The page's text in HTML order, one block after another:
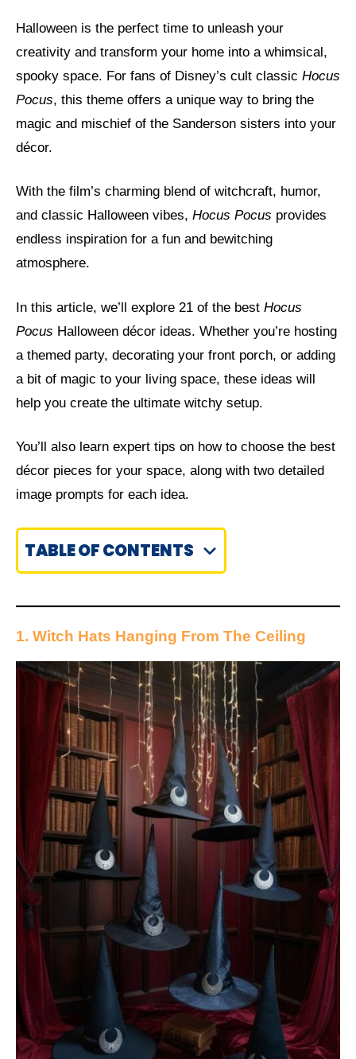
Halloween is the perfect time to unleash your
creativity and transform your home into a whimsical,
spooky space. For fans of Disney’s cult classic Hocus
Pocus, this theme offers a unique way to bring the
magic and mischief of the Sanderson sisters into your
décor.
With the film’s charming blend of witchcraft, humor,
and classic Halloween vibes, Hocus Pocus provides
endless inspiration for a fun and bewitching
atmosphere.
In this article, we’ll explore 21 of the best Hocus
Pocus Halloween décor ideas. Whether you’re hosting
a themed party, decorating your front porch, or adding
a bit of magic to your living space, these ideas will
help you create the ultimate witchy setup.
You’ll also learn expert tips on how to choose the best
décor pieces for your space, along with two detailed
image prompts for each idea.
TABLE OF CONTENTS
1. Witch Hats Hanging From The Ceiling